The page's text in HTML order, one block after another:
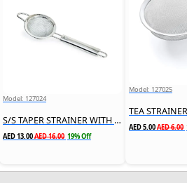
Model: 127024
S/S TAPER STRAINER WITH HANDLE
AED 13.00AED 16.00 19% Off
Model: 127025
TEA STRAINER
AED 5.00AED 6.00